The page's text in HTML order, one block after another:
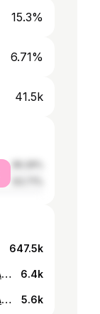
15.3%
6.71%
41.5k
647.5k
#長谷川白紙 - 草木 / THE FIRST TAKE Episode 457 welcomes Hakushi Hasegawa, the first Japanese artist to be signed to Brainfeeder, the LA-based label led by Flying Lotus. 1 TAKE performance of "Somoku," one of the representative songs from their EP "Somoku Hodo" which was their last release as a teenager. The conceptual EP shocked the Japanese music scene, especially with the track "Somoku" in which Hakushi Hasegawa attempts to visualize their emotion and thoughts. Enjoy this one-take performance of the sophisticated song with a special band arrangement that brings out the unique tension and groove of "THE FIRST TAKE.” 第457回は、フライング・ロータスが主宰するLAのレーベル・Brainfeederに日本人で最初の所属アーティストとなった長谷川白紙が初登場。 今回披露するのは、音楽シーンに大きなインパクトを与えた10代最後のリリース作品「草木萌動」に収録された代表曲のひとつ、「草木」。 長谷川白紙の研ぎ澄まされた感性で心象風景を具現化し、複雑に音が混ざり合う本楽曲を、「THE FIRST TAKE」ならではの緊張感とグルーヴが交差するスペシャルなバンド編成にて一発撮りパフォーマンスを披露する。 photo by @moriyamamasato #THEFIRSTTAKE @the_firsttake @hsgwhks 6.4k
#長谷川白紙 - 草木 / THE FIRST TAKE Episode 457 welcomes Hakushi Hasegawa, the first Japanese artist to be signed to Brainfeeder, the LA-based label led by Flying Lotus. 1 TAKE performance of "Somoku," one of the representative songs from their EP "Somoku Hodo" which was their last release as a teenager. The conceptual EP shocked the Japanese music scene, especially with the track "Somoku" in which Hakushi Hasegawa attempts to visualize their emotion and thoughts. Enjoy this one-take performance of the sophisticated song with a special band arrangement that brings out the unique tension and groove of "THE FIRST TAKE.” 第457回は、フライング・ロータスが主宰するLAのレーベル・Brainfeederに日本人で最初の所属アーティストとなった長谷川白紙が初登場。 今回披露するのは、音楽シーンに大きなインパクトを与えた10代最後のリリース作品「草木萌動」に収録された代表曲のひとつ、「草木」。 長谷川白紙の研ぎ澄まされた感性で心象風景を具現化し、複雑に音が混ざり合う本楽曲を、「THE FIRST TAKE」ならではの緊張感とグルーヴが交差するスペシャルなバンド編成にて一発撮りパフォーマンスを披露する。 photo by @moriyamamasato #THEFIRSTTAKE @the_firsttake @hsgwhks 5.6k